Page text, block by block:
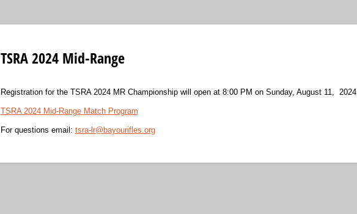
TSRA 2024 Mid-Range
Registration for the TSRA 2024 MR Championship will open at 8:00 PM on Sunday, August 11, 2024.
TSRA 2024 Mid-Range Match Program
For questions email: tsra-lr@bayourifles.org